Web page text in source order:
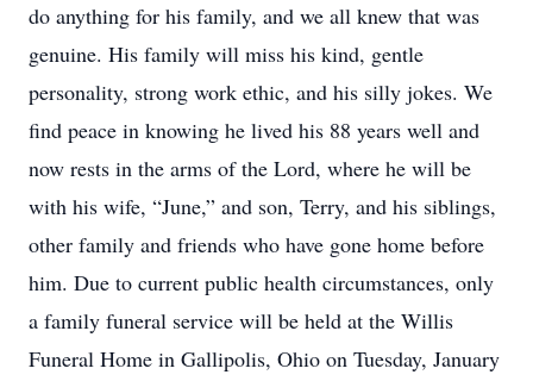
do anything for his family, and we all knew that was
genuine. His family will miss his kind, gentle
personality, strong work ethic, and his silly jokes. We
find peace in knowing he lived his 88 years well and
now rests in the arms of the Lord, where he will be
with his wife, “June,” and son, Terry, and his siblings,
other family and friends who have gone home before
him. Due to current public health circumstances, only
a family funeral service will be held at the Willis
Funeral Home in Gallipolis, Ohio on Tuesday, January